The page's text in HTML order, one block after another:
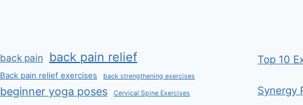
back pain back pain relief
Back pain relief exercises back strengthening exercises
beginner yoga poses Cervical Spine Exercises
Top 10
Synergy